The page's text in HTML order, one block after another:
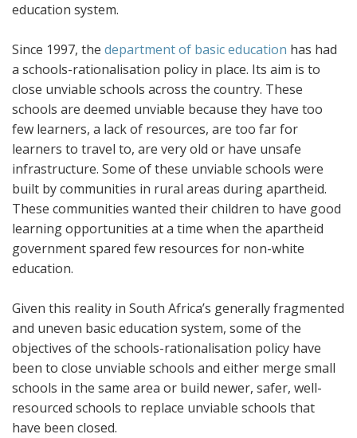
education system.
Since 1997, the department of basic education has had
a schools-rationalisation policy in place. Its aim is to
close unviable schools across the country. These
schools are deemed unviable because they have too
few learners, a lack of resources, are too far for
learners to travel to, are very old or have unsafe
infrastructure. Some of these unviable schools were
built by communities in rural areas during apartheid.
These communities wanted their children to have good
learning opportunities at a time when the apartheid
government spared few resources for non-white
education.
Given this reality in South Africa’s generally fragmented
and uneven basic education system, some of the
objectives of the schools-rationalisation policy have
been to close unviable schools and either merge small
schools in the same area or build newer, safer, well-
resourced schools to replace unviable schools that
have been closed.